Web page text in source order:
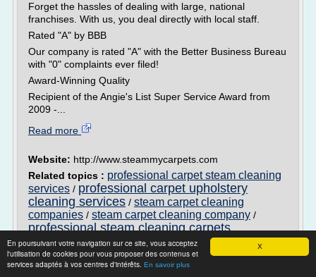
X
En poursuivant votre navigation sur ce site, vous acceptez
l'utilisation de cookies pour vous proposer des contenus et
services adaptés à vos centres d'intérêts. En savoir plus
Forget the hassles of dealing with large, national
franchises. With us, you deal directly with local staff.
Rated "A" by BBB
Our company is rated "A" with the Better Business Bureau
with "0" complaints ever filed!
Award-Winning Quality
Recipient of the Angie's List Super Service Award from
2009 -...
Read more
Website: http://www.steammycarpets.com
Related topics : professional carpet steam cleaning
services / professional carpet upholstery
cleaning services / steam carpet cleaning
companies / steam carpet cleaning company /
professional steam cleaning carpets
West Bloomfield Carpet Cleaning - We are
the first choice ...